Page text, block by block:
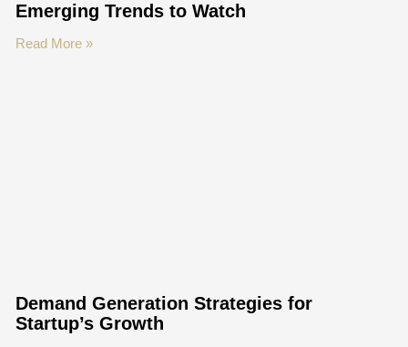
Emerging Trends to Watch
Read More »
Demand Generation Strategies for
Startup’s Growth